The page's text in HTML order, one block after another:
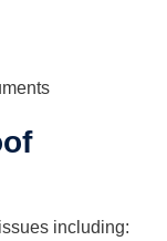
including: